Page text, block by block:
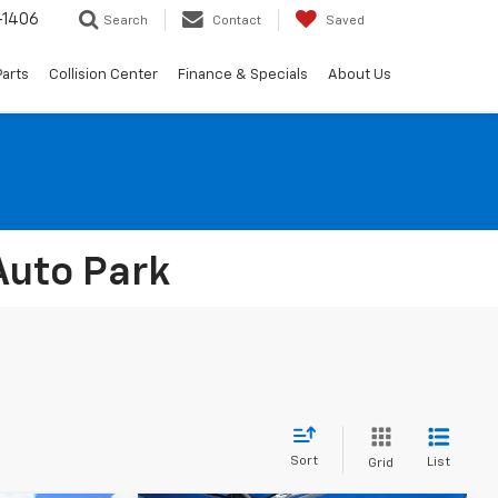
Search Contact Saved
Collision Center Finance & Specials About Us
Park
Sort Grid List